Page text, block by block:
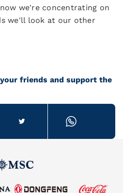
we're concentrating on
we'll look at our other
friends and support the